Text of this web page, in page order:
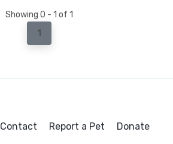
Showing 0 - 1 of 1
1
Contact Report a Pet Donate